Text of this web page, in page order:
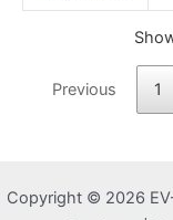
Previous 1
Copyright © 2026